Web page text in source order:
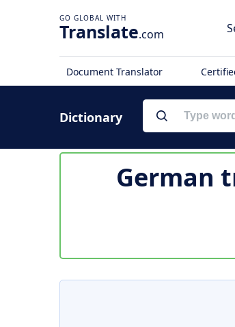
Translate.com
Document Translator
Dictionary
German